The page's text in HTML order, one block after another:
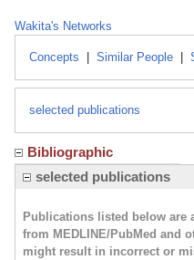
Wakita's Networks
Concepts Similar People
selected publications
Bibliographic
selected publications
Publications listed below are
from MEDLINE/PubMed and
might result in incorrect or